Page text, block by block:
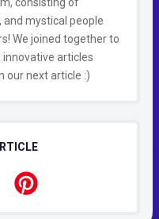
and mystical people
We joined together to
articles
our next article :)